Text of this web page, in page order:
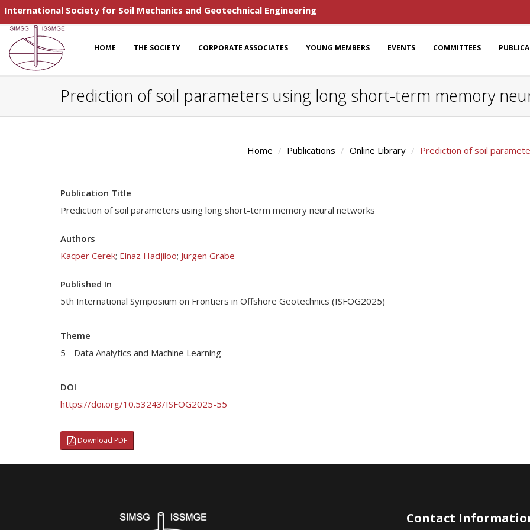
International Society for Soil Mechanics and Geotechnical Engineering
HOME THE SOCIETY CORPORATE ASSOCIATES YOUNG MEMBERS EVENTS COMMITTEES
Prediction of soil parameters using long short-term memory
Home Publications Online Library Prediction of soil
Publication Title
Prediction of soil parameters using long short-term memory neural networks
Authors
Kacper Cerek; Elnaz Hadjiloo; Jurgen Grabe
Published In
5th International Symposium on Frontiers in Offshore Geotechnics (ISFOG2025)
Theme
5 - Data Analytics and Machine Learning
DOI
https://doi.org/10.53243/ISFOG2025-55
Download PDF
Contact